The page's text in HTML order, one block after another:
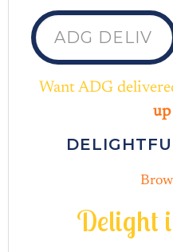
ADG delivered to your inbox...
Want ADG
up
Delight i